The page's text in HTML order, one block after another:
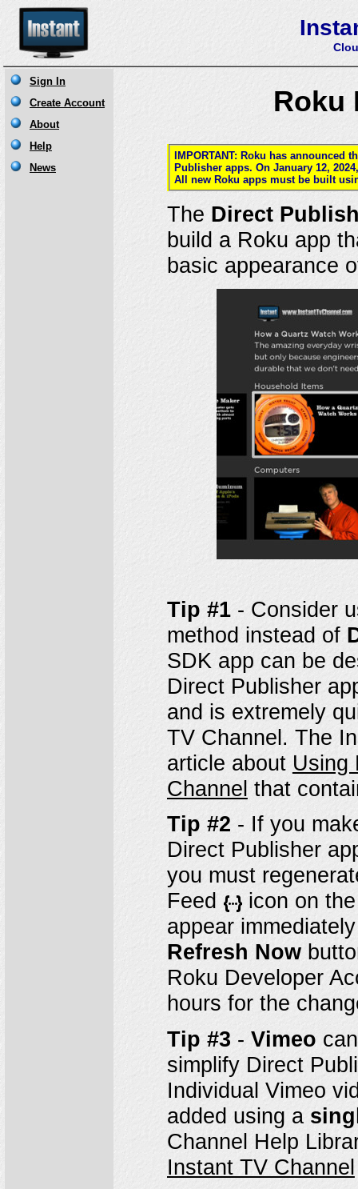
Roku
IMPORTANT: Roku has
Publisher apps. On January 12, 2024, all Direct Publisher apps will be removed from the Roku Streaming Store.
All new Roku apps must be built
The Direct
build a Roku app
basic appearance
Tip #1- Consider
method instead of
SDK app can be
Direct Publisher
and is extremely
TV Channel. The
article about Using
Channel that
Tip #2 - If you
Direct Publisher
you must
Feed
icon on the
appear
Refresh Now
Roku Developer
hours for the
Tip #3 - Vimeo
simplify Direct
Individual Vimeo
added using a
Channel Help
Instant TV Channel